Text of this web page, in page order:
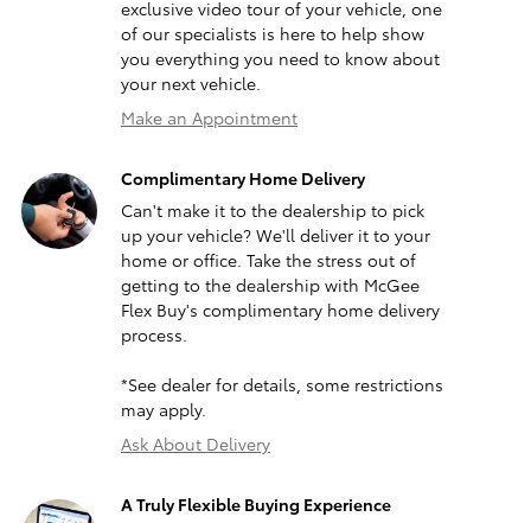
exclusive video tour of your vehicle, one
of our specialists is here to help show
you everything you need to know about
your next vehicle.
Make an Appointment
Complimentary Home Delivery
Can't make it to the dealership to pick
up your vehicle? We'll deliver it to your
home or office. Take the stress out of
getting to the dealership with McGee
Flex Buy's complimentary home delivery
process.
*See dealer for details, some restrictions
may apply.
Ask About Delivery
A Truly Flexible Buying Experience